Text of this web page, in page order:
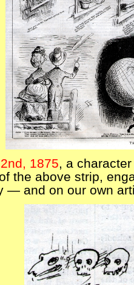
1875, a
the above strip,
— and on our own